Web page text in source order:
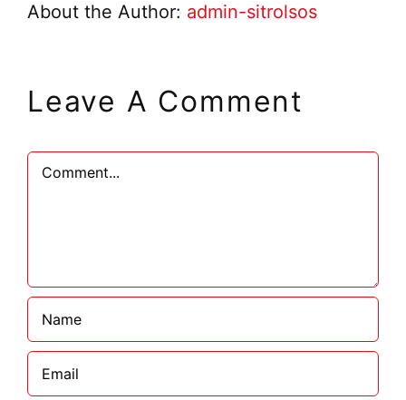
About the Author: admin-sitrolsos
Leave A Comment
Comment